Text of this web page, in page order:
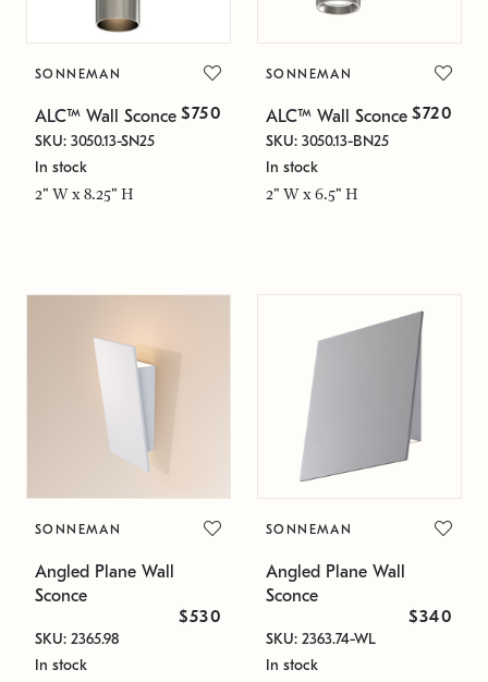
SONNEMAN
ALC™ Wall Sconce $750
SKU: 3050.13-SN25
In stock
2" W x 8.25" H
SONNEMAN
ALC™ Wall Sconce $720
SKU: 3050.13-BN25
In stock
2" W x 6.5" H
SONNEMAN
Angled Plane Wall
Sconce
$530
SKU: 2365.98
In stock
SONNEMAN
Angled Plane Wall
Sconce
$340
SKU: 2363.74-WL
In stock